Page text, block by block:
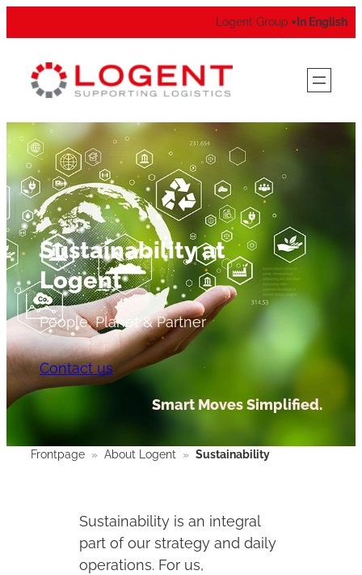
Logent Group ▾ In English
Sustainability at
Logent
People, Planet & Partner
Contact us
Smart Moves Simplified.
Frontpage » About Logent » Sustainability
Sustainability is an integral
part of our strategy and daily
operations. For us,